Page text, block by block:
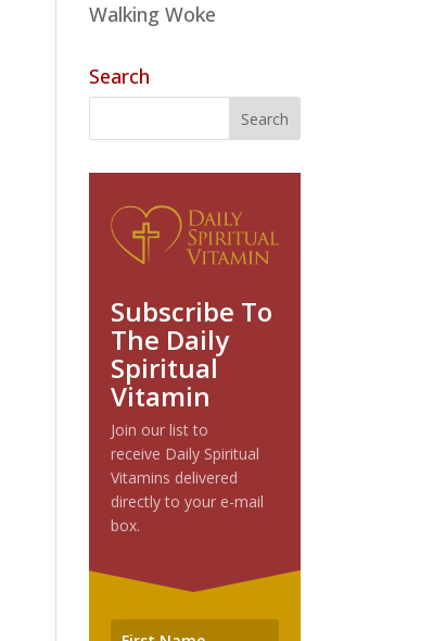
Walking Woke
Search
Subscribe To
The Daily
Spiritual
Vitamin
Join our list to
receive Daily Spiritual
Vitamins delivered
directly to your e-mail
box.